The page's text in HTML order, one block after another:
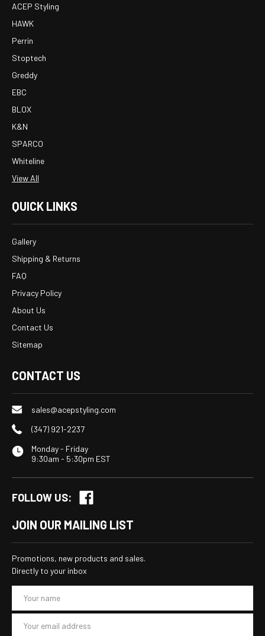
ACEP Styling
HAWK
Perrin
Stoptech
Greddy
EBC
BLOX
K&N
SPARCO
Whiteline
View All
QUICK LINKS
Gallery
Shipping & Returns
FAQ
Privacy Policy
About Us
Contact Us
Sitemap
CONTACT US
sales@acepstyling.com
(347) 921-2237
Monday - Friday
9:30am - 5:30pm EST
FOLLOW US:
JOIN OUR MAILING LIST
Promotions, new products and sales.
Directly to your inbox
a